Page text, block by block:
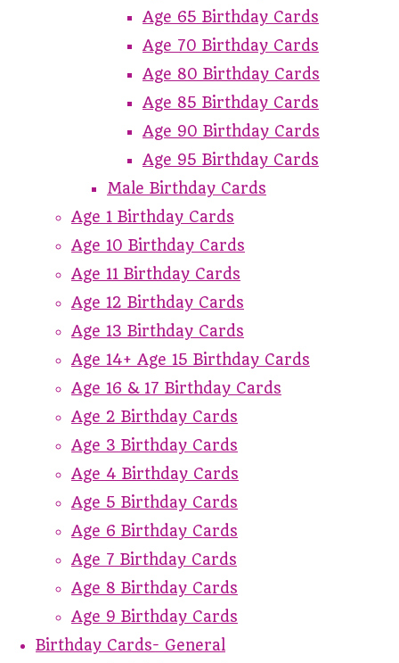
Age 65 Birthday Cards
Age 70 Birthday Cards
Age 80 Birthday Cards
Age 85 Birthday Cards
Age 90 Birthday Cards
Age 95 Birthday Cards
Male Birthday Cards
Age 1 Birthday Cards
Age 10 Birthday Cards
Age 11 Birthday Cards
Age 12 Birthday Cards
Age 13 Birthday Cards
Age 14+ Age 15 Birthday Cards
Age 16 & 17 Birthday Cards
Age 2 Birthday Cards
Age 3 Birthday Cards
Age 4 Birthday Cards
Age 5 Birthday Cards
Age 6 Birthday Cards
Age 7 Birthday Cards
Age 8 Birthday Cards
Age 9 Birthday Cards
Birthday Cards- General